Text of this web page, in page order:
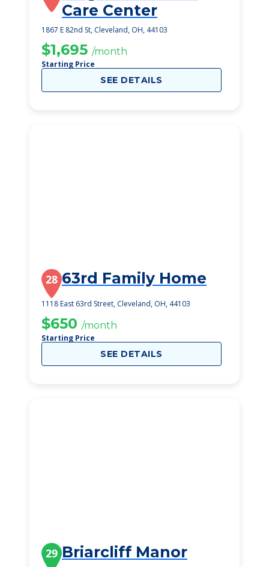
Care Center
1867 E 82nd St, Cleveland, OH, 44103
$1,695 /month
Starting Price
SEE DETAILS
28 63rd Family Home
1118 East 63rd Street, Cleveland, OH, 44103
$650 /month
Starting Price
SEE DETAILS
29 Briarcliff Manor